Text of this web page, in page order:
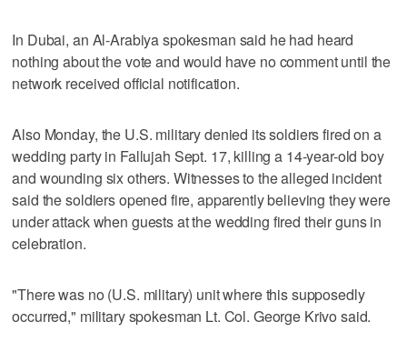
In Dubai, an Al-Arabiya spokesman said he had heard
nothing about the vote and would have no comment until the
network received official notification.
Also Monday, the U.S. military denied its soldiers fired on a
wedding party in Fallujah Sept. 17, killing a 14-year-old boy
and wounding six others. Witnesses to the alleged incident
said the soldiers opened fire, apparently believing they were
under attack when guests at the wedding fired their guns in
celebration.
"There was no (U.S. military) unit where this supposedly
occurred," military spokesman Lt. Col. George Krivo said.